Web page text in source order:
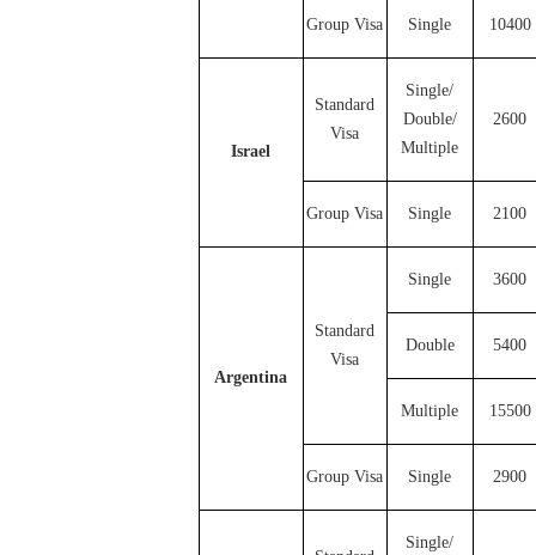
Group Visa Single 10400
Israel
Standard
Visa
Single/
Double/
Multiple
2600
Group Visa Single 2100
Argentina
Standard
Visa
Single 3600
Double 5400
Multiple 15500
Group Visa Single 2900
Single/